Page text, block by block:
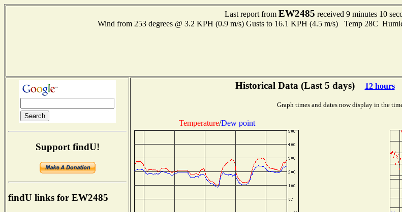
Last report from EW2485 received 9 minutes 10
Wind from 253 degrees @ 3.2 KPH (0.9 m/s) Gusts to 16.1 KPH (4.5 m/s) Temp 28C
Support findU!
findU links for EW2485
Historical Data (Last 5 days) 12 hours
Graph times and dates now display in the
Temperature/Dew point